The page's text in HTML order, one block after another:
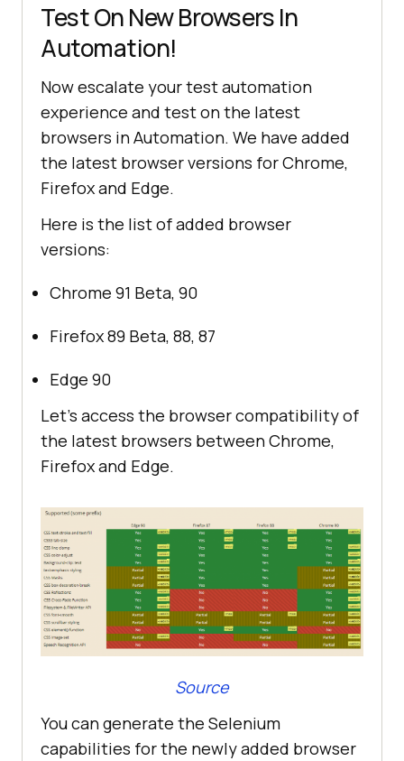
Test On New Browsers In
Automation!
Now escalate your test automation
experience and test on the latest
browsers in Automation. We have added
the latest browser versions for Chrome,
Firefox and Edge.
Here is the list of added browser
versions:
Chrome 91 Beta, 90
Firefox 89 Beta, 88, 87
Edge 90
Let’s access the browser compatibility of
the latest browsers between Chrome,
Firefox and Edge.
Source
You can generate the Selenium
capabilities for the newly added browser